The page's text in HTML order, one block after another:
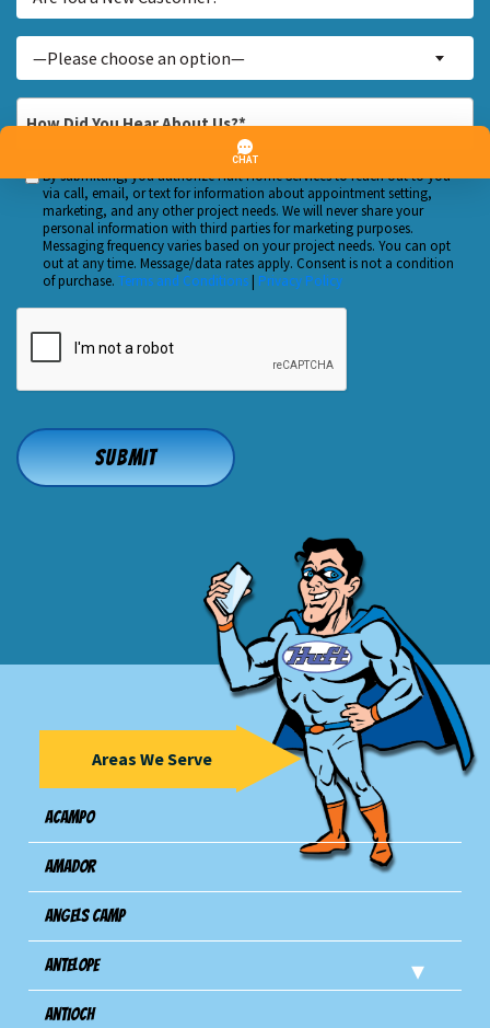
You
a
New
Customer?
*
About...
*
—Please choose an option—
Did
You
Hear
About
Us?
*
Custom
Checkbox
By submitting, you authorize Huft Home Services to reach out to you
via call, email, or text for information about appointment setting,
marketing, and any other project needs. We will never share your
personal information with third parties for marketing purposes.
Messaging frequency varies based on your project needs. You can opt
out at any time. Message/data rates apply. Consent is not a condition
of purchase. Terms and Conditions| Privacy Policy
Areas We Serve
Acampo
Amador
Angels Camp
Antelope
Antioch